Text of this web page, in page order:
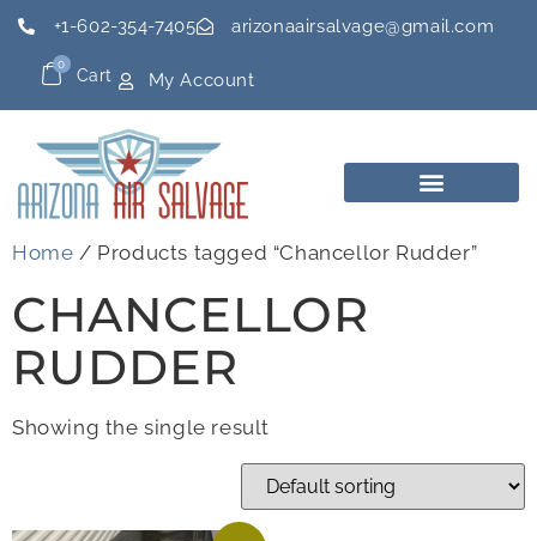
+1-602-354-7405 arizonaairsalvage@gmail.com
Cart
0
My Account
Home / Products tagged “Chancellor Rudder”
CHANCELLOR
RUDDER
Showing the single result